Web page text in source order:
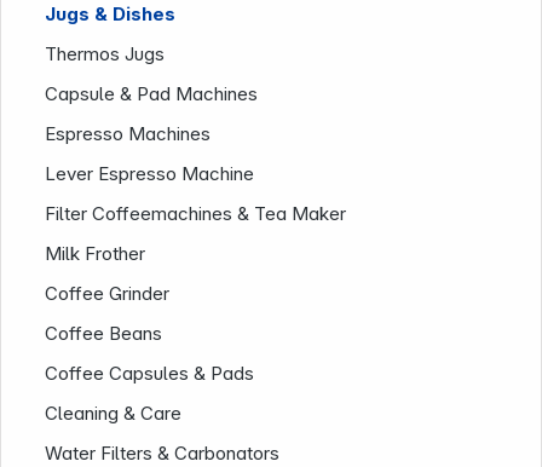
Jugs & Dishes
Thermos Jugs
Capsule & Pad Machines
Espresso Machines
Lever Espresso Machine
Filter Coffeemachines & Tea Maker
Milk Frother
Coffee Grinder
Coffee Beans
Coffee Capsules & Pads
Cleaning & Care
Water Filters & Carbonators
Company